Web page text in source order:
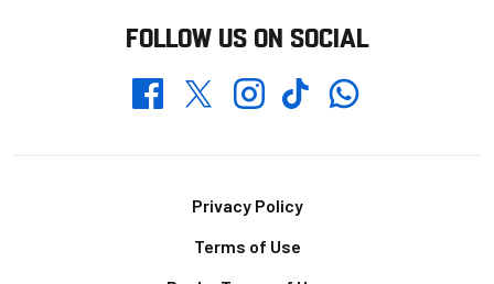
FOLLOW US ON SOCIAL
FacebookTwitterInstagramTikTokWhatsapp
Privacy Policy
Terms of Use